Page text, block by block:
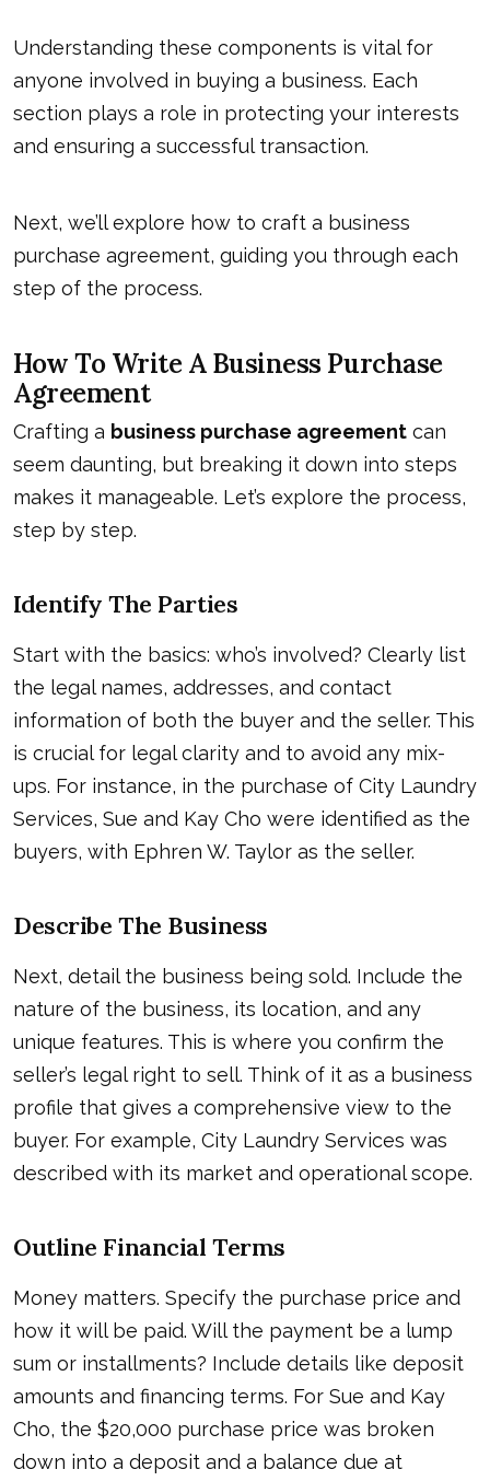
Understanding these components is vital for
anyone involved in buying a business. Each
section plays a role in protecting your interests
and ensuring a successful transaction.
Next, we’ll explore how to craft a business
purchase agreement, guiding you through each
step of the process.
How To Write A Business Purchase
Agreement
Crafting a business purchase agreement can
seem daunting, but breaking it down into steps
makes it manageable. Let’s explore the process,
step by step.
Identify The Parties
Start with the basics: who’s involved? Clearly list
the legal names, addresses, and contact
information of both the buyer and the seller. This
is crucial for legal clarity and to avoid any mix-
ups. For instance, in the purchase of City Laundry
Services, Sue and Kay Cho were identified as the
buyers, with Ephren W. Taylor as the seller.
Describe The Business
Next, detail the business being sold. Include the
nature of the business, its location, and any
unique features. This is where you confirm the
seller’s legal right to sell. Think of it as a business
profile that gives a comprehensive view to the
buyer. For example, City Laundry Services was
described with its market and operational scope.
Outline Financial Terms
Money matters. Specify the purchase price and
how it will be paid. Will the payment be a lump
sum or installments? Include details like deposit
amounts and financing terms. For Sue and Kay
Cho, the $20,000 purchase price was broken
down into a deposit and a balance due at